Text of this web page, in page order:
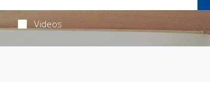
Videos